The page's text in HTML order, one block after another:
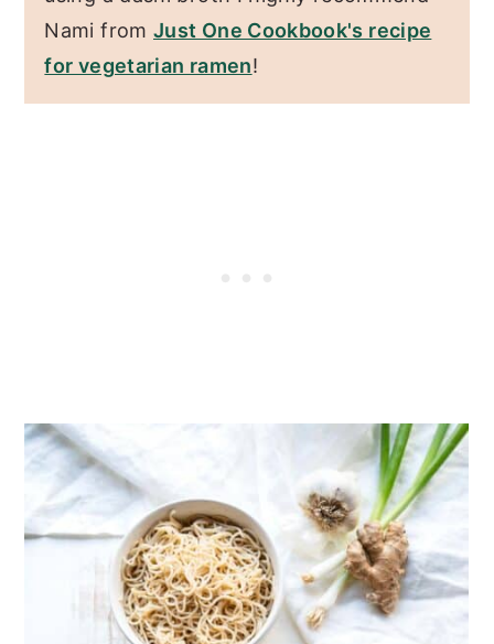
Nami from Just One Cookbook's recipe
for vegetarian ramen!